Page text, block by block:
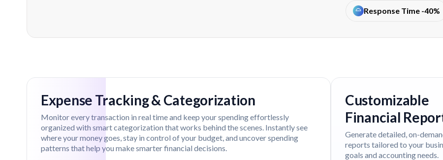
Response Time -40%
Feature Overview
Expense Tracking & Categorization
Monitor every transaction in real time and keep your spending effortlessly
organized with smart categorization that works behind the scenes. Instantly see
where your money goes, stay in control of your budget, and uncover spending
patterns that help you make smarter financial decisions.
Customizable
Financial
Generate detailed, on-
reports tailored to your
goals and accounting needs.